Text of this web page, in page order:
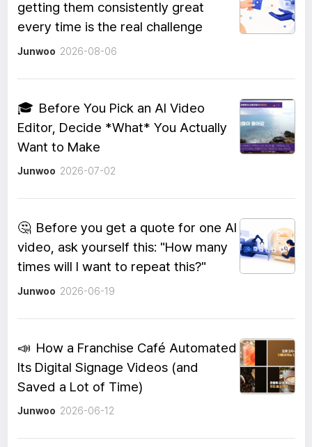
getting them consistently great
every time is the real challenge
Junwoo 2026-08-06
🎓 Before You Pick an AI Video
Editor, Decide *What* You Actually
Want to Make
Junwoo 2026-07-02
🤔 Before you get a quote for one AI
video, ask yourself this: "How many
times will I want to repeat this?"
Junwoo 2026-06-19
📣 How a Franchise Café Automated
Its Digital Signage Videos (and
Saved a Lot of Time)
Junwoo 2026-06-12